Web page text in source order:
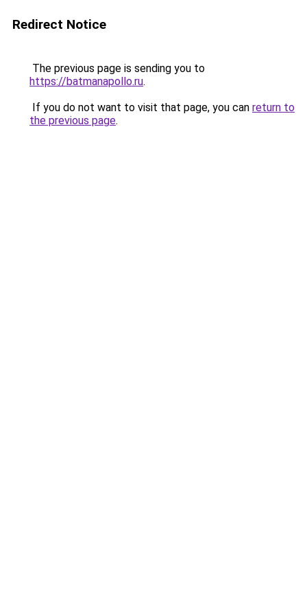
Redirect Notice
The previous page is sending you to
https://batmanapollo.ru.
If you do not want to visit that page, you can return to
the previous page.